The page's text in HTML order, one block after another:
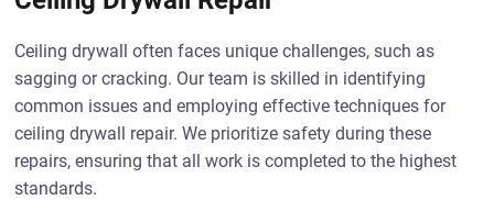
Ceiling drywall often faces unique challenges, such as
sagging or cracking. Our team is skilled in identifying
common issues and employing effective techniques for
ceiling drywall repair. We prioritize safety during these
repairs, ensuring that all work is completed to the highest
standards.